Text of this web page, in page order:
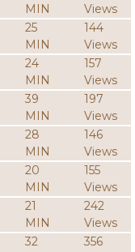
MIN
Views
25
MIN
144
Views
24
MIN
157
Views
39
MIN
197
Views
28
MIN
146
Views
20
MIN
155
Views
21
MIN
242
Views
32
356